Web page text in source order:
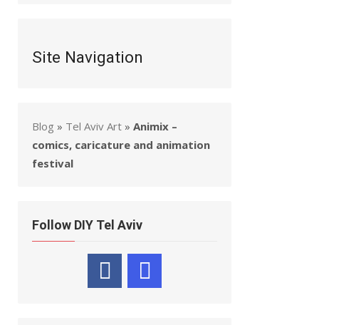
Site Navigation
Blog » Tel Aviv Art » Animix –
comics, caricature and animation
festival
Follow DIY Tel Aviv